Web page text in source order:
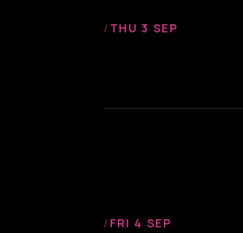
/ THU 3 SEP
/ FRI 4 SEP